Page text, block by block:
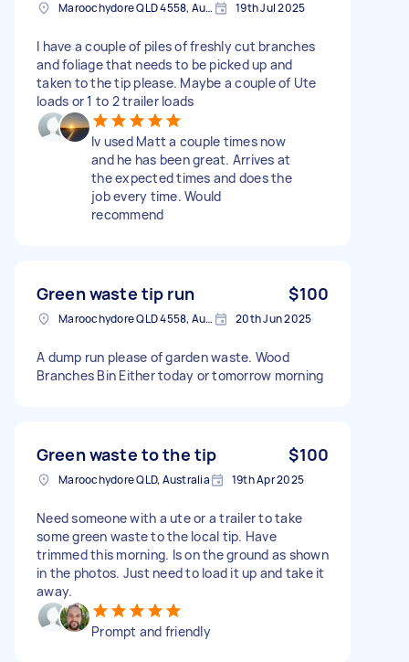
Maroochydore QLD 4558, Australia 19th Jul 2025
I have a couple of piles of freshly cut branches
and foliage that needs to be picked up and
taken to the tip please. Maybe a couple of Ute
loads or 1 to 2 trailer loads
Iv used Matt a couple times now
and he has been great. Arrives at
the expected times and does the
job every time. Would
recommend
Green waste tip run $100
Maroochydore QLD 4558, Australia 20th Jun 2025
A dump run please of garden waste. Wood
Branches Bin Either today or tomorrow morning
Green waste to the tip $100
Maroochydore QLD, Australia 19th Apr 2025
Need someone with a ute or a trailer to take
some green waste to the local tip. Have
trimmed this morning. Is on the ground as shown
in the photos. Just need to load it up and take it
away.
Prompt and friendly